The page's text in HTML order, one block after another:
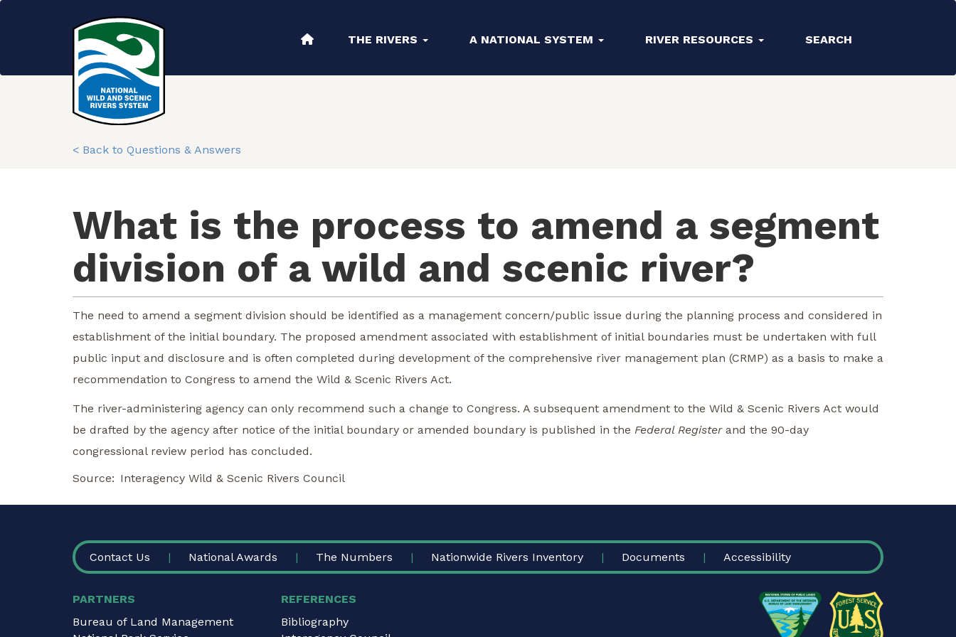
navigation
THE RIVERS A NATIONAL SYSTEM RIVER RESOURCES SEARCH
< Back to Questions & Answers
What is the process to amend a segment
division of a wild and scenic river?
The need to amend a segment division should be identified as a management concern/public issue during the planning process and considered in
establishment of the initial boundary. The proposed amendment associated with establishment of initial boundaries must be undertaken with full
public input and disclosure and is often completed during development of the comprehensive river management plan (CRMP) as a basis to make a
recommendation to Congress to amend the Wild & Scenic Rivers Act.
The river-administering agency can only recommend such a change to Congress. A subsequent amendment to the Wild & Scenic Rivers Act would
be drafted by the agency after notice of the initial boundary or amended boundary is published in the Federal Registerand the 90-day
congressional review period has concluded.
Source
Interagency Wild & Scenic Rivers Council
FOOTER
Contact Us National Awards The Numbers Nationwide Rivers Inventory Documents Accessibility
PARTNERS
Bureau of Land Management
REFERENCES
Bibliography